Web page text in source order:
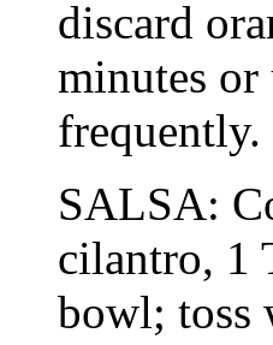
discard
minutes
frequently.
SALSA:
cilantro, 1
bowl; toss